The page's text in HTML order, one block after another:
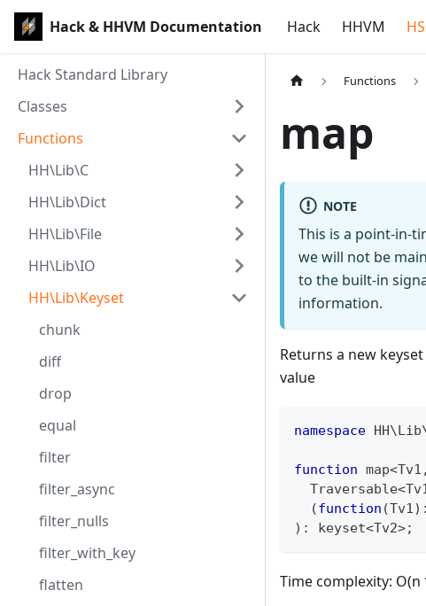
Hack & HHVM Documentation Hack HHVM
Hack Standard Library
Classes
Functions
HH\Lib\C
HH\Lib\Dict
HH\Lib\File
HH\Lib\IO
HH\Lib\Keyset
chunk
diff
drop
equal
filter
filter_async
filter_nulls
filter_with_key
flatten
Functions
map
NOTE
This is a point-in-
we will not be
to the built-in
information.
Returns a new
value
namespace HH\Lib
function map<Tv1 ,
  Traversable
<
(function (Tv1) :
) : keyset<Tv2>;
Time complexity: